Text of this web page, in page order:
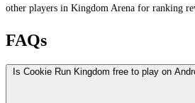
other players in Kingdom Arena for ranking
FAQs
Is Cookie Run Kingdom free to play on